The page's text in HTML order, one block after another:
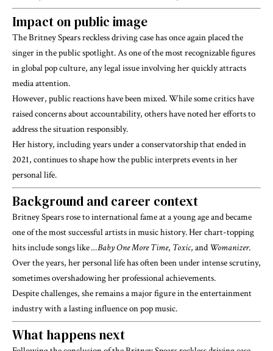
Impact on public image
The Britney Spears reckless driving case has once again placed the
singer in the public spotlight. As one of the most recognizable figures
in global pop culture, any legal issue involving her quickly attracts
media attention.
However, public reactions have been mixed. While some critics have
raised concerns about accountability, others have noted her efforts to
address the situation responsibly.
Her history, including years under a conservatorship that ended in
2021, continues to shape how the public interprets events in her
personal life.
Background and career context
Britney Spearsrose to international fame at a young age and became
one of the most successful artists in music history. Her chart-topping
hits include songs like…Baby One More Time, Toxic, and Womanizer.
Over the years, her personal life has often been under intense scrutiny,
sometimes overshadowing her professional achievements.
Despite challenges, she remains a major figure in the entertainment
industry with a lasting influence on pop music.
What happens next